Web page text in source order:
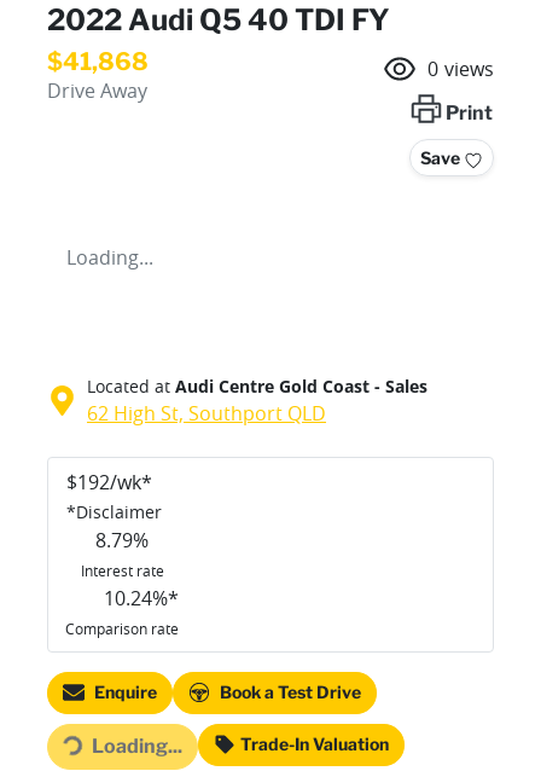
2022 Audi Q5 40 TDI FY
$41,868
Drive Away
0 views
Print
Save
Loading...
Located at Audi Centre Gold Coast - Sales
62 High St, Southport QLD
$192/wk*
*Disclaimer
8.79%
Interest rate
10.24%*
Comparison rate
Enquire Book a Test Drive
Loading...
Loading... Trade-In Valuation